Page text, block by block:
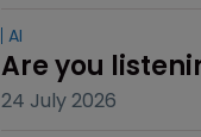
AI
Are you
24 July 2026